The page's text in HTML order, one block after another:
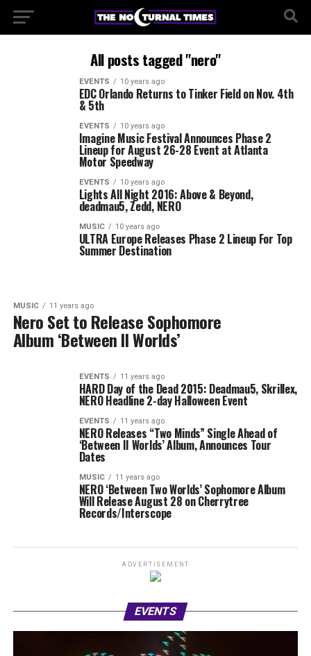
All posts tagged "nero"
EVENTS 10 years ago
EDC Orlando Returns to Tinker Field on Nov. 4th
& 5th
EVENTS 10 years ago
Imagine Music Festival Announces Phase 2
Lineup for August 26-28 Event at Atlanta
Motor Speedway
EVENTS 10 years ago
Lights All Night 2016: Above & Beyond,
deadmau5, Zedd, NERO
MUSIC 10 years ago
ULTRA Europe Releases Phase 2 Lineup For Top
Summer Destination
MUSIC 11 years ago
Nero Set to Release Sophomore
Album ‘Between II Worlds’
EVENTS 11 years ago
HARD Day of the Dead 2015: Deadmau5, Skrillex,
NERO Headline 2-day Halloween Event
EVENTS 11 years ago
NERO Releases “Two Minds” Single Ahead of
‘Between II Worlds’ Album, Announces Tour
Dates
MUSIC 11 years ago
NERO ‘Between Two Worlds’ Sophomore Album
Will Release August 28 on Cherrytree
Records/Interscope
ADVERTISEMENT
EVENTS